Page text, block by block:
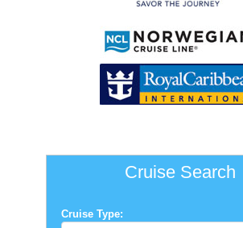
Cruise Search
Cruise Type: